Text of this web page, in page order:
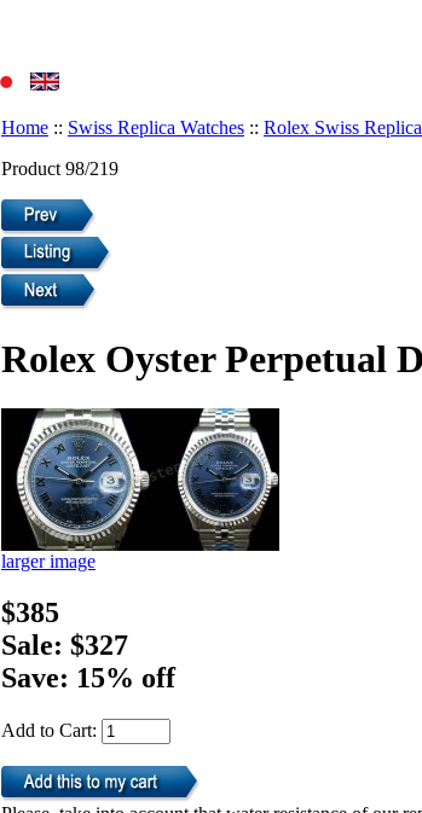
Home :: Swiss Replica Watches :: Rolex Swiss
Product 98/219
Rolex Oyster Perpetual
larger image
$385
Sale: $327
Save: 15% off
Add to Cart: